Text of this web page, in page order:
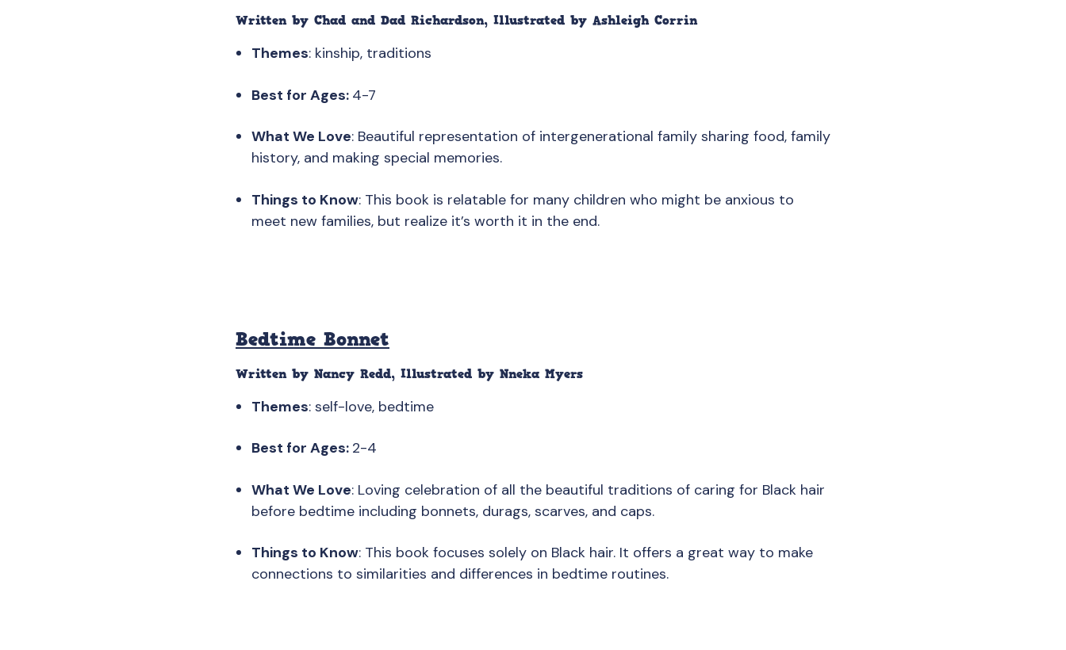
Written by Chad and Dad Richardson, Illustrated by Ashleigh Corrin
Themes: kinship, traditions
Best for Ages: 4-7
What We Love: Beautiful representation of intergenerational family sharing food, family
history, and making special memories.
Things to Know: This book is relatable for many children who might be anxious to
meet new families, but realize it’s worth it in the end.
Bedtime Bonnet
Written by Nancy Redd, Illustrated by Nneka Myers
Themes: self-love, bedtime
Best for Ages: 2-4
What We Love: Loving celebration of all the beautiful traditions of caring for Black hair
before bedtime including bonnets, durags, scarves, and caps.
Things to Know: This book focuses solely on Black hair. It offers a great way to make
connections to similarities and differences in bedtime routines.